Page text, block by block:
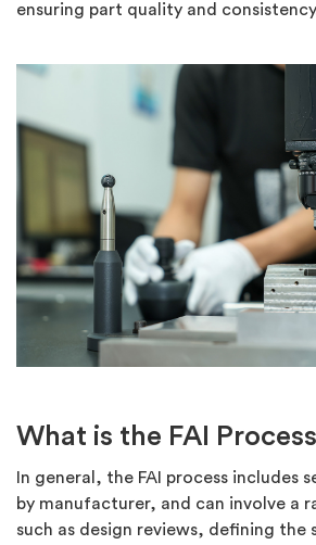
ensuring part quality and
What is the FAI
In general, the FAI process includes
by manufacturer, and can involve a
such as design reviews, defining the